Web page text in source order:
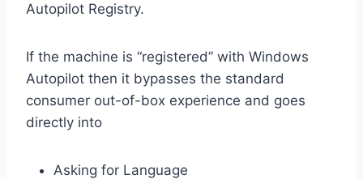
Autopilot Registry.
If the machine is “registered” with Windows
Autopilot then it bypasses the standard
consumer out-of-box experience and goes
directly into
Asking for Language